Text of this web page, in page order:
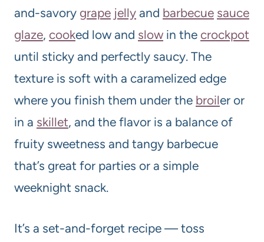
and-savory grape jelly and barbecue sauce
glaze, cooked low and slow in the crockpot
until sticky and perfectly saucy. The
texture is soft with a caramelized edge
where you finish them under the broiler or
in a skillet, and the flavor is a balance of
fruity sweetness and tangy barbecue
that’s great for parties or a simple
weeknight snack.
It’s a set-and-forget recipe — toss